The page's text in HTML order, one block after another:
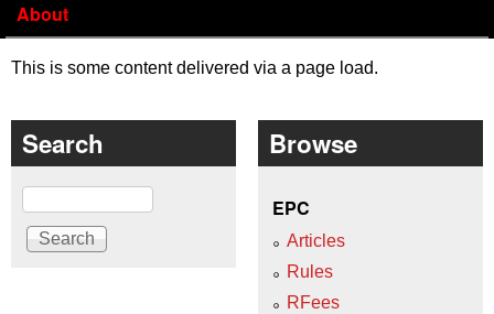
About
This is some content delivered via a page load.
Search
Search
Browse
EPC
Articles
Rules
RFees